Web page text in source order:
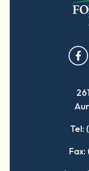
opens
in
new
tab
Tel:
Fax: